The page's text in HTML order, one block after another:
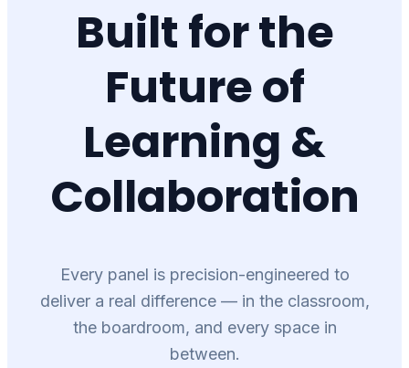
Built for the
Future of
Learning &
Collaboration
Every panel is precision-engineered to
deliver a real difference — in the classroom,
the boardroom, and every space in
between.